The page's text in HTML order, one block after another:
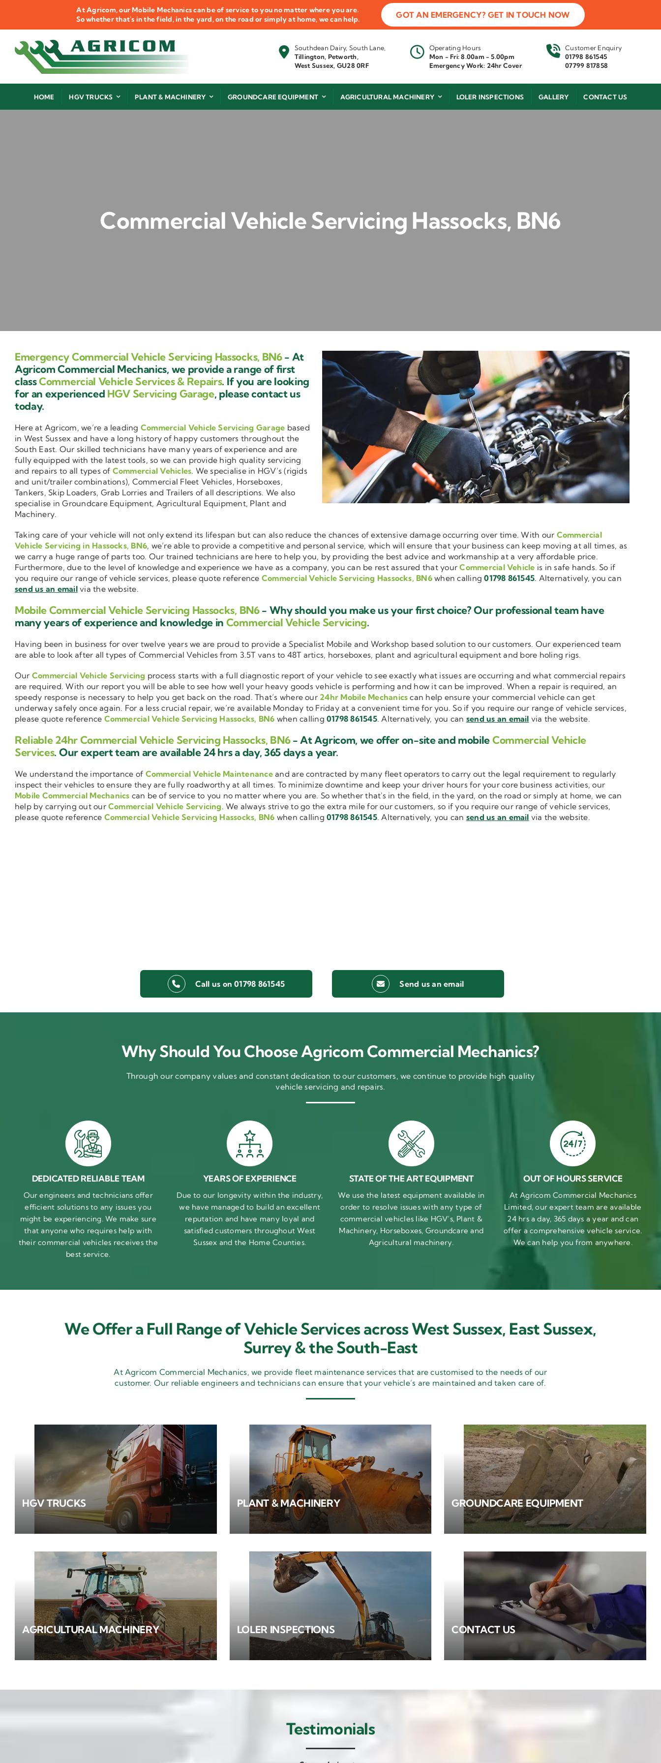
At Agricom, our Mobile Mechanics can be of service to you no matter where you are.
So whether that's in the field, in the yard, on the road or simply at home, we can help.
GOT AN EMERGENCY? GET IN TOUCH NOW
Southdean Dairy, South Lane,
Tillington, Petworth,
West Sussex, GU28 0RF
Operating Hours
Mon - Fri: 8.00am - 5.00pm
Emergency Work: 24hr Cover
Customer Enquiry
01798 861545
07799 817858
HOME HGV TRUCKS PLANT & MACHINERY GROUNDCARE EQUIPMENT AGRICULTURAL MACHINERY LOLER INSPECTIONS GALLERY CONTACT US
Commercial Vehicle Servicing Hassocks, BN6
Emergency Commercial Vehicle Servicing Hassocks, BN6- At
Agricom Commercial Mechanics, we provide a range of first
classCommercial Vehicle Services & Repairs. If you are looking
for an experienced HGV Servicing Garage, please contact us
today.
Here at Agricom, we’re a leading Commercial Vehicle Servicing Garage based
in West Sussex and have a long history of happy customers throughout the
South East. Our skilled technicians have many years of experience and are
fully equipped with the latest tools, so we can provide high quality servicing
and repairs to all types of Commercial Vehicles. We specialise in HGV’s (rigids
and unit/trailer combinations), Commercial Fleet Vehicles, Horseboxes,
Tankers, Skip Loaders, Grab Lorries and Trailers of all descriptions. We also
specialise in Groundcare Equipment, Agricultural Equipment, Plant and
Machinery.
Taking care of your vehicle will not only extend its lifespan but can also reduce the chances of extensive damage occurring over time. With our Commercial
Vehicle Servicing in Hassocks, BN6, we’re able to provide a competitive and personal service, which will ensure that your business can keep moving at all times, as
we carry a huge range of parts too. Our trained technicians are here to help you, by providing the best advice and workmanship at a very affordable price.
Furthermore, due to the level of knowledge and experience we have as a company, you can be rest assured that yourCommercial Vehicle is in safe hands. So if
you require our range of vehicle services, please quote reference Commercial Vehicle Servicing Hassocks, BN6when calling01798 861545. Alternatively, you can
send us an emailvia the website.
Mobile Commercial Vehicle Servicing Hassocks, BN6- Why should you make us your first choice? Our professional team have
many years of experience and knowledge in Commercial Vehicle Servicing.
Having been in business for over twelve years we are proud to provide a Specialist Mobile and Workshop based solution to our customers. Our experienced team
are able to look after all types of Commercial Vehicles from 3.5T vans to 48T artics, horseboxes, plant and agricultural equipment and bore holing rigs.
Our Commercial Vehicle Servicing process starts with a full diagnostic report of your vehicle to see exactly what issues are occurring and what commercial repairs
are required. With our report you will be able to see how well your heavy goods vehicle is performing and how it can be improved. When a repair is required, an
speedy response is necessary to help you get back on the road. That’s where our 24hr Mobile Mechanics can help ensure your commercial vehicle can get
underway safely once again. For a less crucial repair, we’re available Monday to Friday at a convenient time for you. So if you require our range of vehicle services,
please quote reference Commercial Vehicle Servicing Hassocks, BN6 when calling 01798 861545. Alternatively, you can send us an email via the website.
Reliable 24hr Commercial Vehicle Servicing Hassocks, BN6- At Agricom, we offer on-site and mobileCommercial Vehicle
Services. Our expert team are available 24 hrs a day, 365 days a year.
We understand the importance of Commercial Vehicle Maintenanceand are contracted by many fleet operators to carry out the legal requirement to regularly
inspect their vehicles to ensure they are fully roadworthy at all times. To minimize downtime and keep your driver hours for your core business activities, our
Mobile Commercial Mechanics can be of service to you no matter where you are. So whether that's in the field, in the yard, on the road or simply at home, we can
help by carrying out ourCommercial Vehicle Servicing. We always strive to go the extra mile for our customers, so if you require our range of vehicle services,
please quote reference Commercial Vehicle Servicing Hassocks, BN6 when calling 01798 861545. Alternatively, you can send us an email via the website.
Call us on 01798 861545 Send us an email
Why Should You Choose Agricom Commercial Mechanics?
Through our company values and constant dedication to our customers, we continue to provide high quality
vehicle servicing and repairs.
DEDICATED RELIABLE TEAM
Our engineers and technicians offer
efficient solutions to any issues you
might be experiencing. We make sure
that anyone who requires help with
their commercial vehicles receives the
best service.
YEARS OF EXPERIENCE
Due to our longevity within the industry,
we have managed to build an excellent
reputation and have many loyal and
satisfied customers throughout West
Sussex and the Home Counties.
STATE OF THE ART EQUIPMENT
We use the latest equipment available in
order to resolve issues with any type of
commercial vehicles like HGV’s, Plant &
Machinery, Horseboxes, Groundcare and
Agricultural machinery.
OUT OF HOURS SERVICE
At Agricom Commercial Mechanics
Limited, our expert team are available
24 hrs a day, 365 days a year and can
offer a comprehensive vehicle service.
We can help you from anywhere.
We Offer a Full Range of Vehicle Services across West Sussex, East Sussex,
Surrey & the South-East
At Agricom Commercial Mechanics, we provide fleet maintenance services that are customised to the needs of our
customer. Our reliable engineers and technicians can ensure that your vehicle’s are maintained and taken care of.
HGV TRUCKS PLANT & MACHINERY GROUNDCARE EQUIPMENT
AGRICULTURAL MACHINERY LOLER INSPECTIONS CONTACT US
Testimonials